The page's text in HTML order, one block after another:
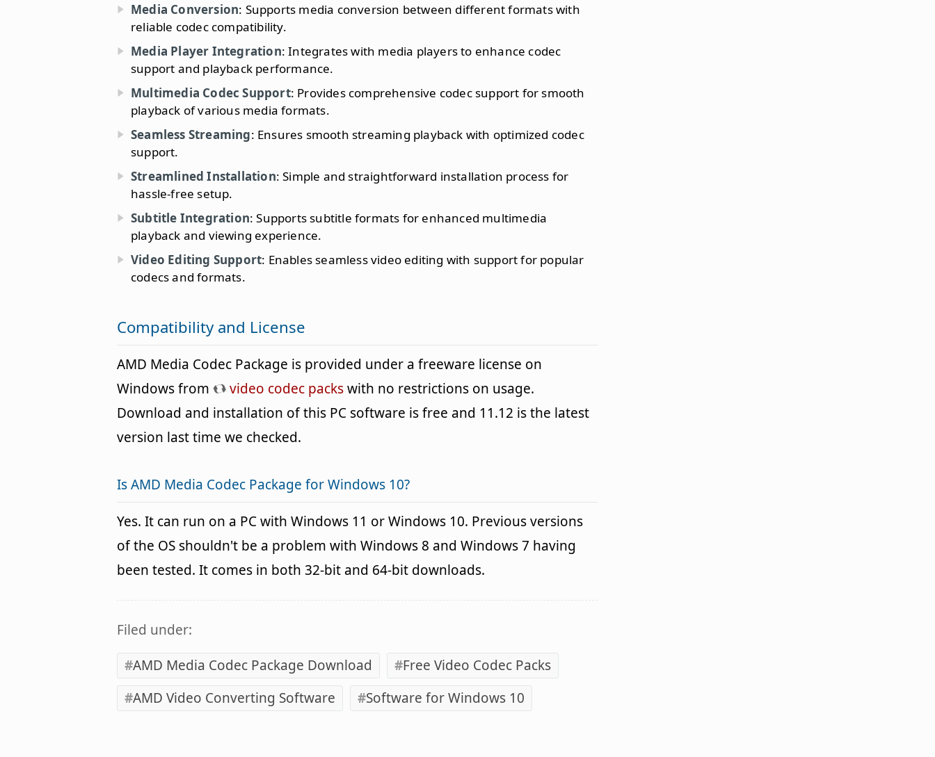
Media Conversion: Supports media conversion between different formats with
reliable codec compatibility.
Media Player Integration: Integrates with media players to enhance codec
support and playback performance.
Multimedia Codec Support: Provides comprehensive codec support for smooth
playback of various media formats.
Seamless Streaming: Ensures smooth streaming playback with optimized codec
support.
Streamlined Installation: Simple and straightforward installation process for
hassle-free setup.
Subtitle Integration: Supports subtitle formats for enhanced multimedia
playback and viewing experience.
Video Editing Support: Enables seamless video editing with support for popular
codecs and formats.
Compatibility and License
AMD Media Codec Package is provided under a freeware license on
Windows from
video codec packswith no restrictions on usage.
Download and installation of this PC software is free and 11.12 is the latest
version last time we checked.
Is AMD Media Codec Package for Windows 10?
Yes. It can run on a PC with Windows 11 or Windows 10. Previous versions
of the OS shouldn't be a problem with Windows 8 and Windows 7 having
been tested. It comes in both 32-bit and 64-bit downloads.
Filed under:
AMD Media Codec Package Download
Free Video Codec Packs
AMD Video Converting Software
Software for Windows 10